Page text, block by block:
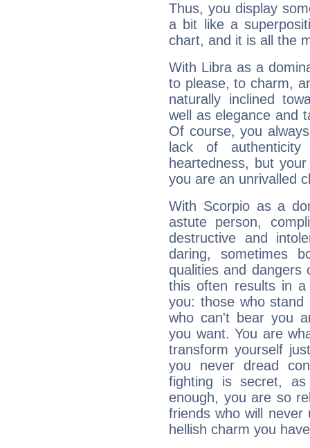
Thus, you display
a bit like a
chart, and it is all the
With Libra as a
to please, to charm,
naturally inclined
well as elegance and
Of course, you
lack of
heartedness, but
you are an unrivalled
With Scorpio as a
astute person,
destructive and
daring, sometimes
qualities and dangers
this often results in a
you: those who
who can't bear you
you want. You are
transform yourself
you never dread
fighting is secret,
enough, you are so
friends who will
hellish charm you